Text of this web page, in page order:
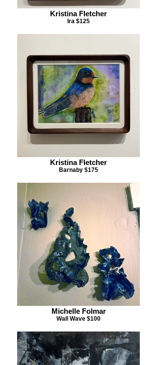
Kristina Fletcher
Ira $125
Kristina Fletcher
Barnaby $175
Michelle Folmar
Wall Wave $100